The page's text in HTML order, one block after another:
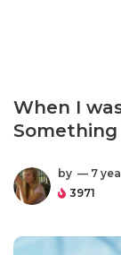
When I
by — 7
3971